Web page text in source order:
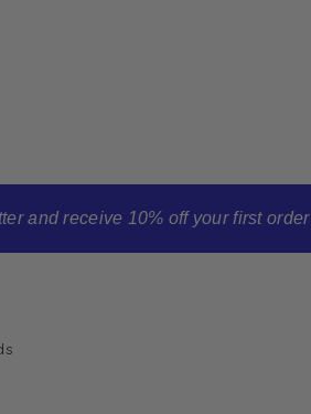
and receive 10% off your first order